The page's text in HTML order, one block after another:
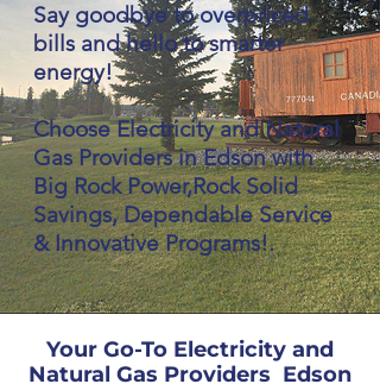
Say goodbye to overpriced
bills and hello to smarter
energy!
Choose Electricity and Natural
Gas Providers in Edson with
Big Rock Power,Rock Solid
Savings, Dependable Service
& Innovative Programs!.
Your Go-To Electricity and
Natural Gas Providers Edson